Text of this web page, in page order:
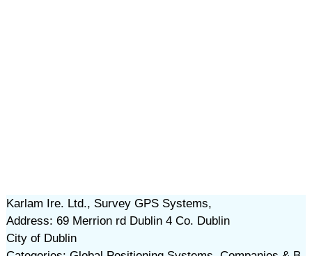
Karlam Ire. Ltd., Survey GPS Systems,
Address: 69 Merrion rd Dublin 4 Co. Dublin
City of Dublin